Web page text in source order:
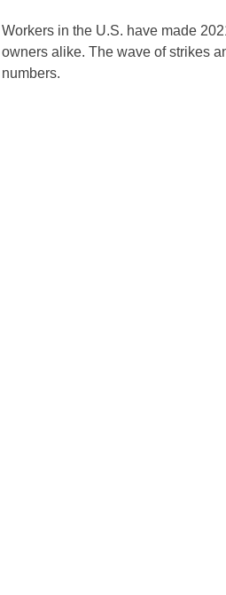
Workers in the U.S. have made
owners alike. The wave of strikes
numbers.